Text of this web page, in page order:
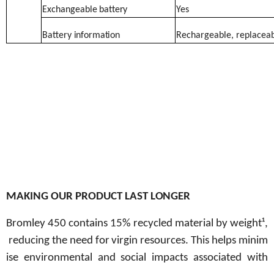
Exchangeable battery Yes
Battery information Rechargeable,
MAKING OUR PRODUCT LAST LONGER
Bromley 450 contains 15% recycled material by weight¹,
reducing the need for virgin resources. This helps minim
ise environmental and social impacts associated with